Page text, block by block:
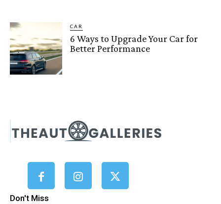
CAR
6 Ways to Upgrade Your Car for
Better Performance
Don't Miss